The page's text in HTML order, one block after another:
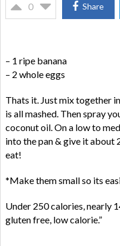
0 Share
– 1 ripe banana
– 2 whole eggs
Thats it. Just mix together
is all mashed. Then spray
coconut oil. On a low to
into the pan & give it about
eat!
*Make them small so its
Under 250 calories, nearly
gluten free, low calorie.”